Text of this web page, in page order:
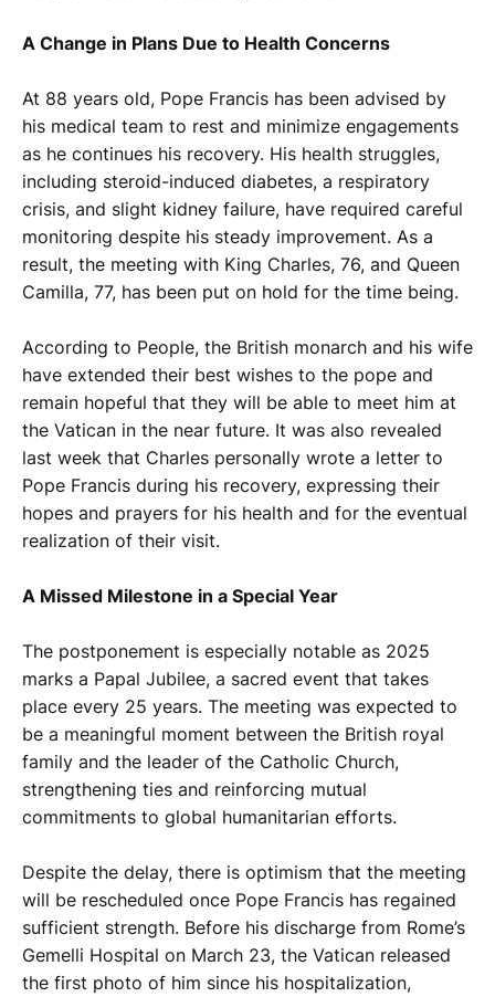
A Change in Plans Due to Health Concerns
At 88 years old, Pope Francis has been advised by
his medical team to rest and minimize engagements
as he continues his recovery. His health struggles,
including steroid-induced diabetes, a respiratory
crisis, and slight kidney failure, have required careful
monitoring despite his steady improvement. As a
result, the meeting with King Charles, 76, and Queen
Camilla, 77, has been put on hold for the time being.
According to People, the British monarch and his wife
have extended their best wishes to the pope and
remain hopeful that they will be able to meet him at
the Vatican in the near future. It was also revealed
last week that Charles personally wrote a letter to
Pope Francis during his recovery, expressing their
hopes and prayers for his health and for the eventual
realization of their visit.
A Missed Milestone in a Special Year
The postponement is especially notable as 2025
marks a Papal Jubilee, a sacred event that takes
place every 25 years. The meeting was expected to
be a meaningful moment between the British royal
family and the leader of the Catholic Church,
strengthening ties and reinforcing mutual
commitments to global humanitarian efforts.
Despite the delay, there is optimism that the meeting
will be rescheduled once Pope Francis has regained
sufficient strength. Before his discharge from Rome’s
Gemelli Hospital on March 23, the Vatican released
the first photo of him since his hospitalization,